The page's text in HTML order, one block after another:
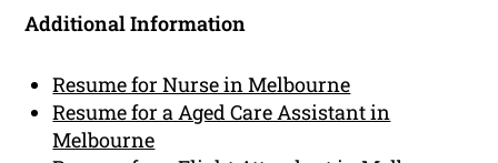
Additional Information
Resume for Nurse in Melbourne
Resume for a Aged Care Assistant in
Melbourne